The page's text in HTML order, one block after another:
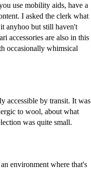
use mobility aids, have a
I asked the clerk what
anyhoo but still haven't
accessories are also in this
occasionally whimsical
accessible by transit. It was
to wool, about what
was quite small.
environment where that's